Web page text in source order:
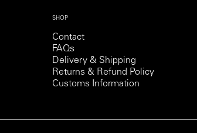
SHOP
Contact
FAQs
Delivery & Shipping
Returns & Refund Policy
Customs Information